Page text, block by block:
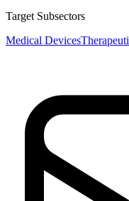
Target Subsectors
Medical Devices